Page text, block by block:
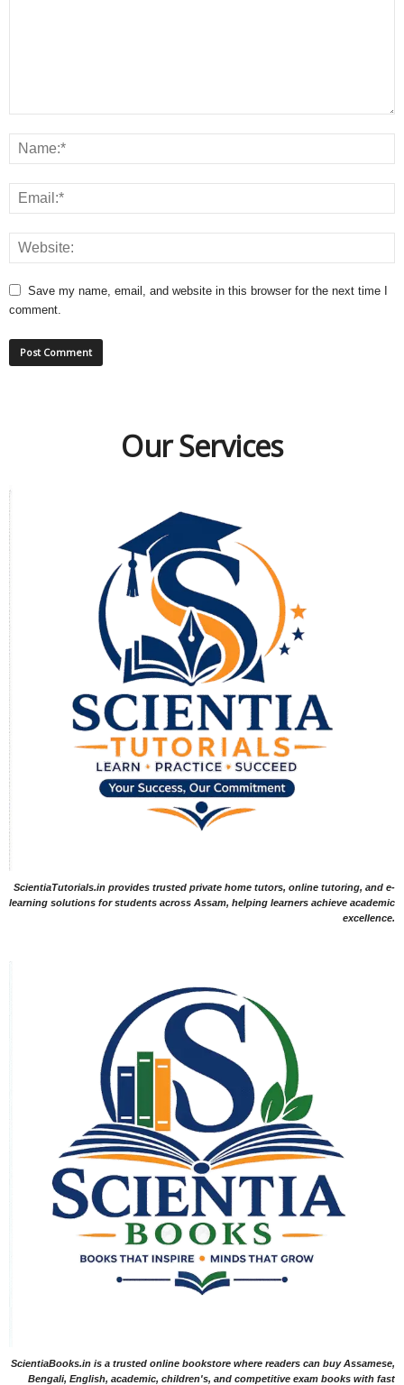
Save my name, email, and website in this browser for the next time I
comment.
Our Services
ScientiaTutorials.in provides trusted private home tutors, online tutoring, and e-
learning solutions for students across Assam, helping learners achieve academic
excellence.
ScientiaBooks.in is a trusted online bookstore where readers can buy Assamese,
Bengali, English, academic, children's, and competitive exam books with fast